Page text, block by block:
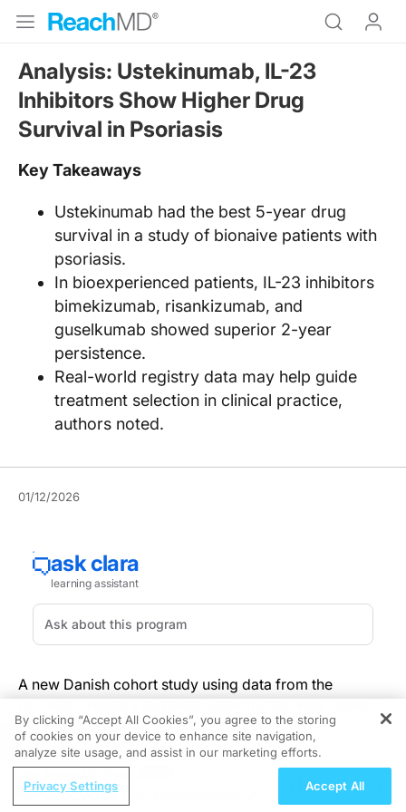
Analysis: Ustekinumab, IL-23
Inhibitors Show Higher Drug
Survival in Psoriasis
Key Takeaways
Ustekinumab had the best 5-year drug
survival in a study of bionaive patients with
psoriasis.
In bioexperienced patients, IL-23 inhibitors
bimekizumab, risankizumab, and
guselkumab showed superior 2-year
persistence.
Real-world registry data may help guide
treatment selection in clinical practice,
authors noted.
01/12/2026
A new Danish cohort study using data from the
DERMBIO registry suggests ustekinumab was linked
with the best 5-year survival of comparators in
bionaive patients with psoriasis.
The analysis included a total of 7,193 treatment series
(3,790 bionaive and 3,403 bioexperienced) from
REGISTER
ENDOVOICE Live: Endometriosis—A
By clicking “Accept All Cookies”, you agree to the storing
of cookies on your device to enhance site navigation,
analyze site usage, and assist in our marketing efforts.
Privacy Settings Accept All